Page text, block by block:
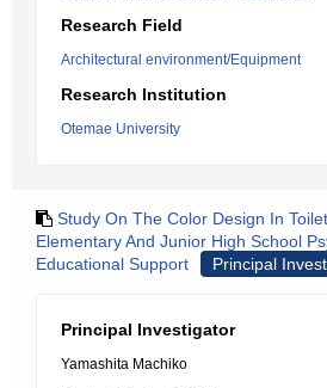
Research Field
Architectural environment/Equipment
Research Institution
Otemae University
Study On The Color Design In
Elementary And Junior High School
Educational Support
Principal
Principal Investigator
Yamashita Machiko